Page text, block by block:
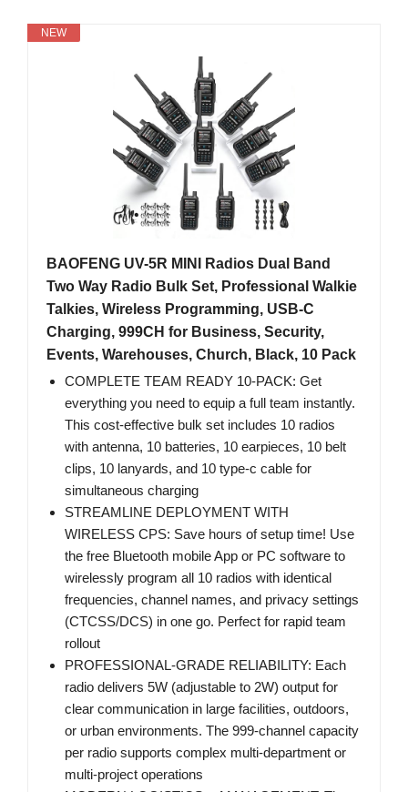
NEW
BAOFENG UV-5R MINI Radios Dual Band
Two Way Radio Bulk Set, Professional Walkie
Talkies, Wireless Programming, USB-C
Charging, 999CH for Business, Security,
Events, Warehouses, Church, Black, 10 Pack
COMPLETE TEAM READY 10-PACK: Get
everything you need to equip a full team instantly.
This cost-effective bulk set includes 10 radios
with antenna, 10 batteries, 10 earpieces, 10 belt
clips, 10 lanyards, and 10 type-c cable for
simultaneous charging
STREAMLINE DEPLOYMENT WITH
WIRELESS CPS: Save hours of setup time! Use
the free Bluetooth mobile App or PC software to
wirelessly program all 10 radios with identical
frequencies, channel names, and privacy settings
(CTCSS/DCS) in one go. Perfect for rapid team
rollout
PROFESSIONAL-GRADE RELIABILITY: Each
radio delivers 5W (adjustable to 2W) output for
clear communication in large facilities, outdoors,
or urban environments. The 999-channel capacity
per radio supports complex multi-department or
multi-project operations